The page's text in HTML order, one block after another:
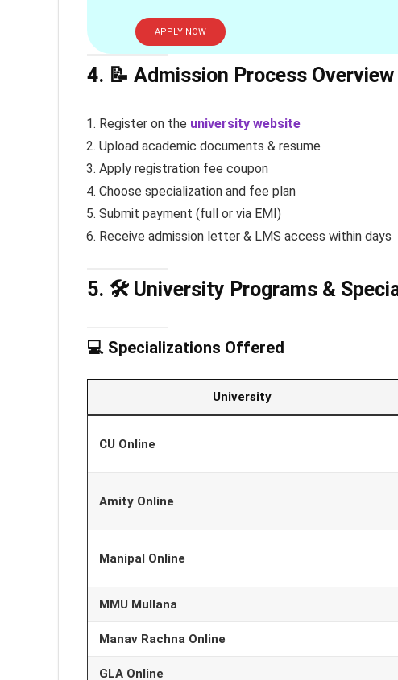
APPLY NOW
4. 📝 Admission Process Overview
Register on the university website
Upload academic documents & resume
Apply registration fee coupon
Choose specialization and fee plan
Submit payment (full or via EMI)
Receive admission letter & LMS access within days
5. 🛠️ University Programs &
💻 Specializations Offered
University
CU Online
Amity Online
Manipal Online
MMU Mullana
Manav Rachna Online
GLA Online